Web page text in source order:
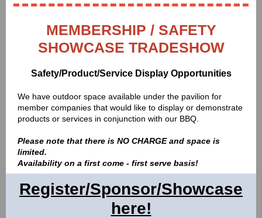
MEMBERSHIP / SAFETY
SHOWCASE TRADESHOW
Safety/Product/Service Display Opportunities
We have outdoor space available under the pavilion for
member companies that would like to display or demonstrate
products or services in conjunction with our BBQ.
Please note that there is NO CHARGE and space is
limited.
Availability on a first come - first serve basis!
Register/Sponsor/Showcase
here!